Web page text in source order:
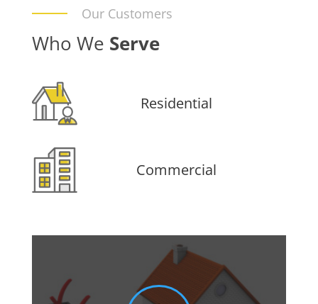
Our Customers
Who We Serve
Residential
Commercial